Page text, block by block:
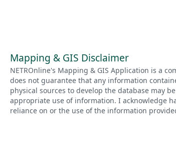
Mapping & GIS Disclaimer
NETROnline's Mapping & GIS Application is a
does not guarantee that any information
physical sources to develop the database may
appropriate use of information. I acknowledge
reliance on or the use of the information